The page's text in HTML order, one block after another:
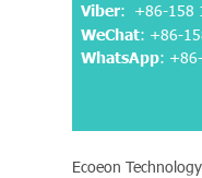
Viber: +86-158
WeChat: +86-
WhatsApp:
Ecoeon